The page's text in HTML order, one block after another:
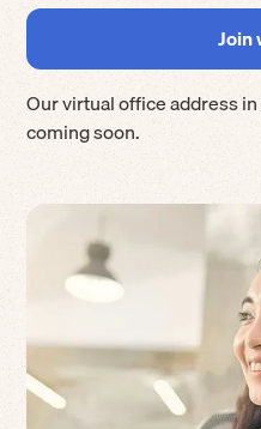
Our virtual office address in
coming soon.